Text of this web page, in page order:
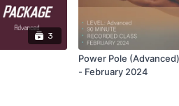
3
Power Pole
- February 2024